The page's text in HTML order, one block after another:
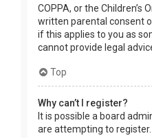
COPPA, or the
written parental consent
if this applies to you as
cannot provide legal
Top
Why can’t I register?
It is possible a board
are attempting to